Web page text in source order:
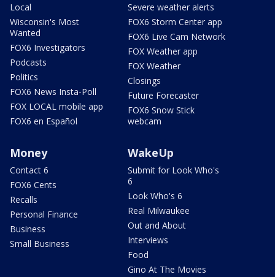
Local
Wisconsin's Most
Wanted
FOX6 Investigators
Podcasts
Politics
FOX6 News Insta-Poll
FOX LOCAL mobile app
FOX6 en Español
Severe weather alerts
FOX6 Storm Center app
FOX6 Live Cam Network
FOX Weather app
FOX Weather
Closings
Future Forecaster
FOX6 Snow Stick
webcam
Money
Contact 6
FOX6 Cents
Recalls
Personal Finance
Business
Small Business
WakeUp
Submit for Look Who's
6
Look Who's 6
Real Milwaukee
Out and About
Interviews
Food
Gino At The Movies